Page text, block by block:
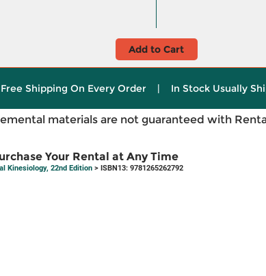
Add to Cart
Free Shipping On Every Order | In Stock Usually
materials are not guaranteed with
Your Rental at Any Time
Kinesiology, 22nd Edition> ISBN13: 9781265262792